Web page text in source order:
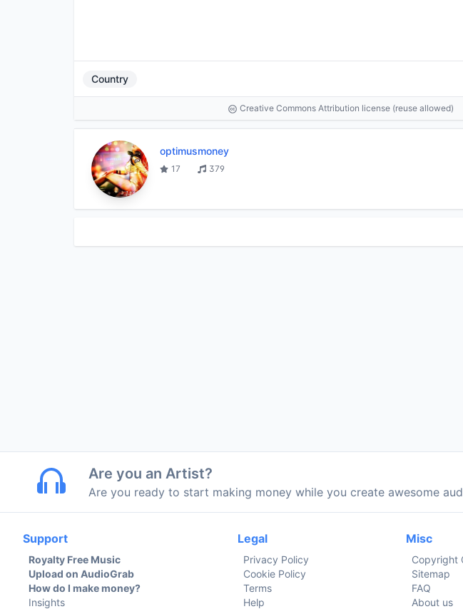
Country
Creative Commons Attribution license (reuse allowed)
optimusmoney
17
379
Are you an Artist?
Are you ready to start making money while you create awesome
Support
Royalty Free Music
Upload on AudioGrab
How do I make money?
Insights
Legal
Privacy Policy
Cookie Policy
Terms
Help
Misc
Copyright
Sitemap
FAQ
About us